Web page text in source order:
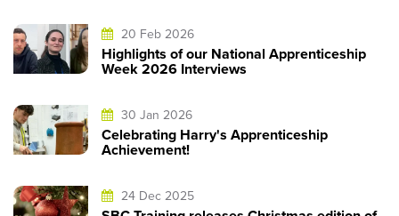
20 Feb 2026
Highlights of our National Apprenticeship
Week 2026 Interviews
30 Jan 2026
Celebrating Harry's Apprenticeship
Achievement!
24 Dec 2025